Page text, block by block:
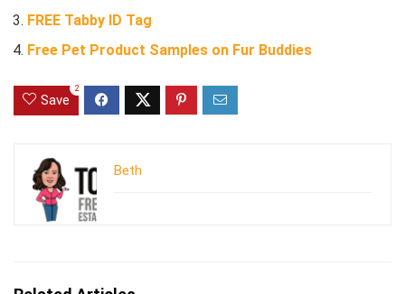
FREE Tabby ID Tag
Free Pet Product Samples on Fur Buddies
Save
2
Beth